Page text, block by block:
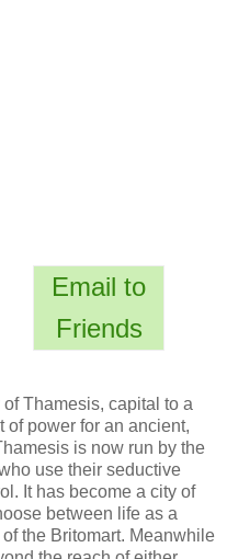
Email to
Friends
Thamesis, capital to a
of power for an ancient,
is now run by the
use their seductive
It has become a city of
between life as a
the Britomart. Meanwhile